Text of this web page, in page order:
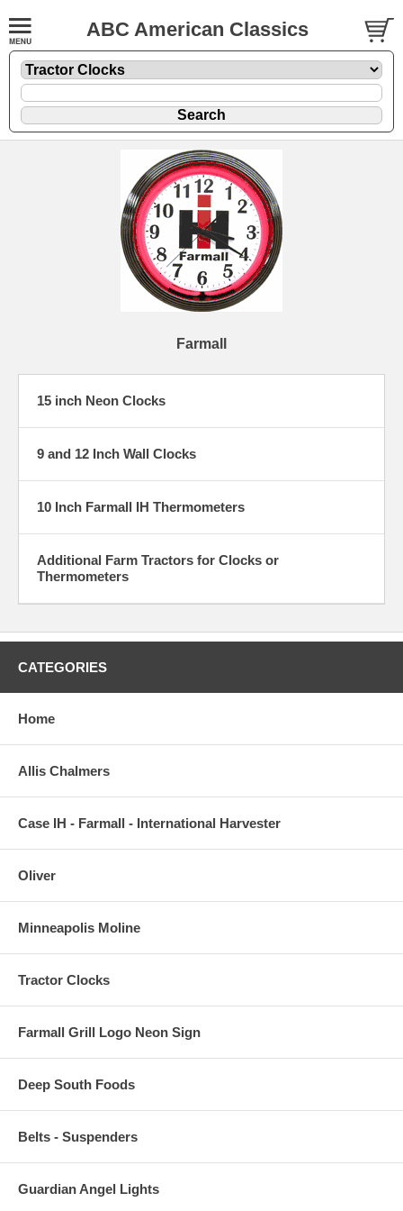
ABC American Classics
Farmall
15 inch Neon Clocks
9 and 12 Inch Wall Clocks
10 Inch Farmall IH Thermometers
Additional Farm Tractors for Clocks or
Thermometers
CATEGORIES
Home
Allis Chalmers
Case IH - Farmall - International Harvester
Oliver
Minneapolis Moline
Tractor Clocks
Farmall Grill Logo Neon Sign
Deep South Foods
Belts - Suspenders
Guardian Angel Lights